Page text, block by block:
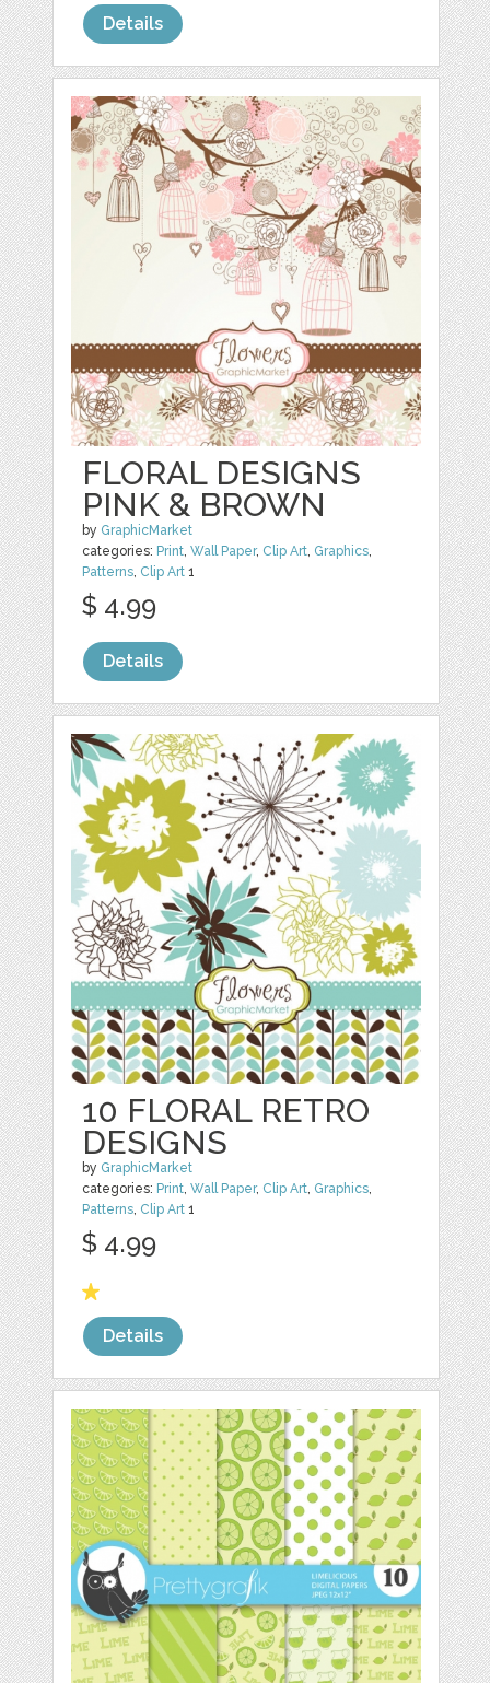
Details
FLORAL DESIGNS
PINK & BROWN
by GraphicMarket
categories: Print ,Wall Paper, Clip Art Graphics
Patterns Clip Art 1
$ 4.99
Details
10 FLORAL RETRO
DESIGNS
by GraphicMarket
categories: Print ,Wall Paper, Clip Art Graphics
Patterns Clip Art 1
$ 4.99
Details